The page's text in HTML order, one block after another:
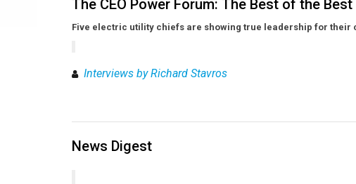
The CEO Power Forum: The Best of the Best
Five electric utility chiefs are showing true leadership for their
Interviews by Richard Stavros
News Digest